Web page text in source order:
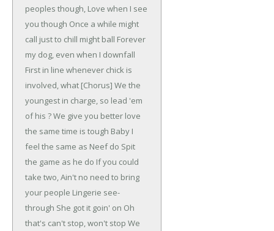
peoples though, Love when I see
you though Once a while might
call just to chill might ball Forever
my dog, even when I downfall
First in line whenever chick is
involved, what [Chorus] We the
youngest in charge, so lead 'em
of his ?We give you better love
the same time is tough Baby I
feel the same as Neef do Spit
the game as he do If you could
take two,Ain't no need to bring
your people Lingerie see-
through She got it goin' on Oh
that's can't stop, won't stop We